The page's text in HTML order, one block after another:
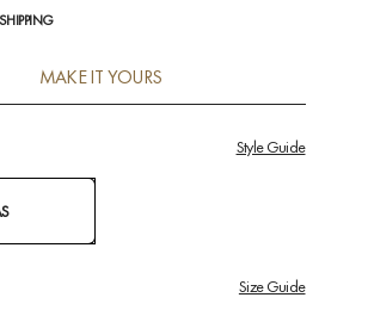
MAKE IT YOURS
Style Guide
Size Guide